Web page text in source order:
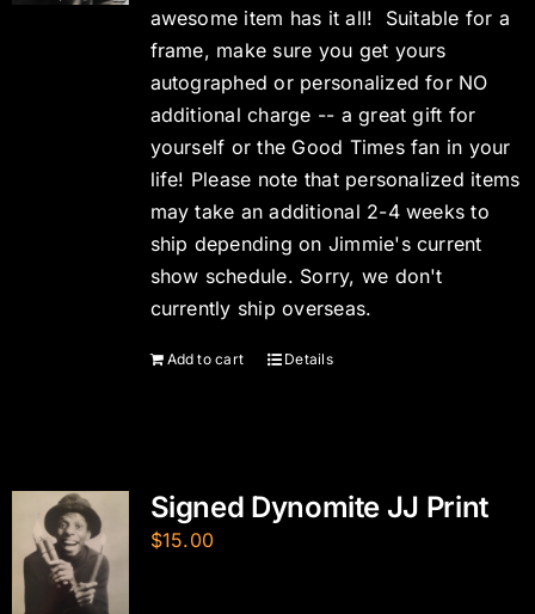
awesome item has it all! Suitable for a
frame, make sure you get yours
autographed or personalized for NO
additional charge -- a great gift for
yourself or the Good Times fan in your
life! Please note that personalized items
may take an additional 2-4 weeks to
ship depending on Jimmie's current
show schedule. Sorry, we don't
currently ship overseas.
Add to cart Details
Signed Dynomite JJ Print
$15.00